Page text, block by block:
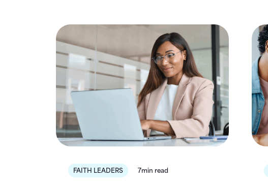
FAITH LEADERS 7min read